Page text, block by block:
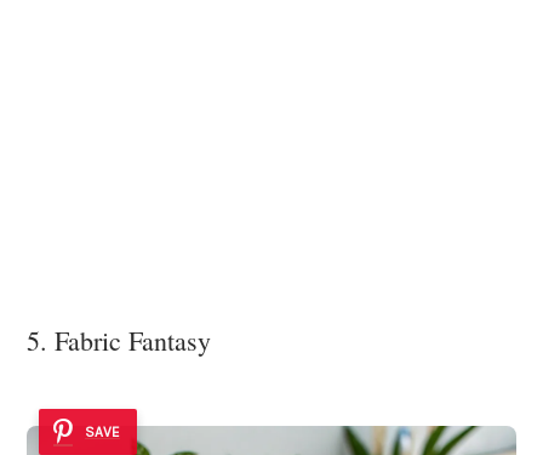
5. Fabric Fantasy
SAVE